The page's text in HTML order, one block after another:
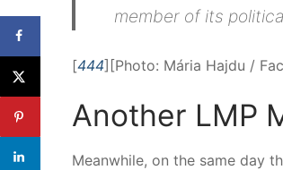
member of its
[444][Photo: Mária Hajdu /
Another LMP
Meanwhile, on the same day